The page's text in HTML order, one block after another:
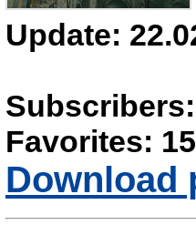
Update:
Favorites: 15
Download